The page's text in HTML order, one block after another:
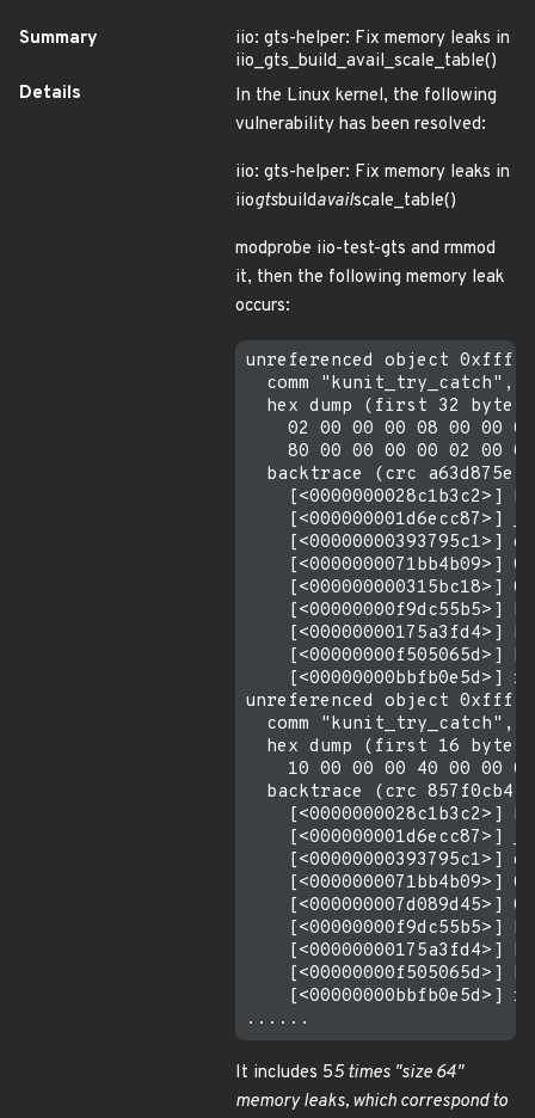
Summary
iio: gts-helper: Fix memory leaks in
iio_gts_build_avail_scale_table()
Details
In the Linux kernel, the following
vulnerability has been resolved:
iio: gts-helper: Fix memory leaks in
iiogtsbuildavailscale_table()
modprobe iio-test-gts and rmmod
it, then the following memory leak
occurs:
unreferenced object
comm "kunit_try_catch",
hex dump (first 32
02 00 00 00 08 00 00
80 00 00 00 00 02 00
  backtrace (crc a63d875e):
[<0000000028c1b3c2>]
[<000000001d6ecc87>]
[<00000000393795c1>]
[<0000000071bb4b09>]
[<000000000315bc18>]
[<00000000f9dc55b5>]
[<00000000175a3fd4>]
[<00000000f505065d>]
[<00000000bbfb0e5d>]
unreferenced object
comm "kunit_try_catch",
hex dump (first 16
10 00 00 00 40 00 00
  backtrace (crc 857f0cb4):
[<0000000028c1b3c2>]
[<000000001d6ecc87>]
[<00000000393795c1>]
[<0000000071bb4b09>]
[<000000007d089d45>]
[<00000000f9dc55b5>]
[<00000000175a3fd4>]
[<00000000f505065d>]
[<00000000bbfb0e5d>]
It includes 55 times "size 64"
memory leaks, which correspond to